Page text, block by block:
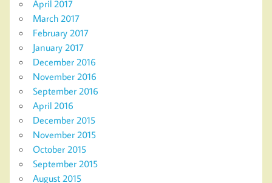
April 2017
March 2017
February 2017
January 2017
December 2016
November 2016
September 2016
April 2016
December 2015
November 2015
October 2015
September 2015
August 2015